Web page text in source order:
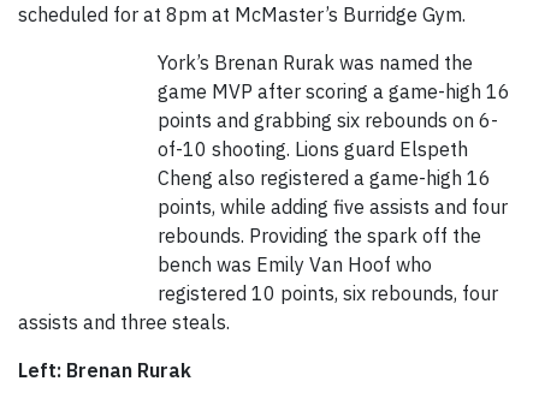
scheduled for at 8pm at McMaster’s Burridge Gym.
York’s Brenan Rurak was named the
game MVP after scoring a game-high 16
points and grabbing six rebounds on 6-
of-10 shooting. Lions guard Elspeth
Cheng also registered a game-high 16
points, while adding five assists and four
rebounds. Providing the spark off the
bench was Emily Van Hoof who
registered 10 points, six rebounds, four
assists and three steals.
Left: Brenan Rurak